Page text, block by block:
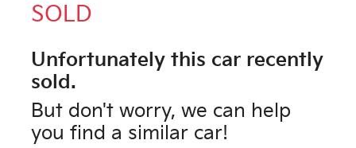
SOLD
Unfortunately this car recently
sold.
But don't worry, we can help
you find a similar car!